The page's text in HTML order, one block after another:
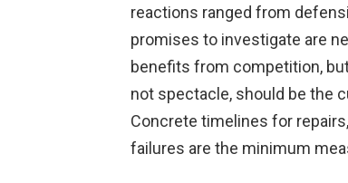
reactions ranged from
promises to investigate are
benefits from competition,
not spectacle, should be the
Concrete timelines for
failures are the minimum